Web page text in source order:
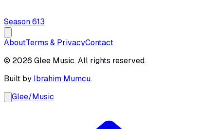
Season613
AboutTerms & PrivacyContact
© 2026 Glee Music. All rights reserved.
Built by Ibrahim Mumcu.
Glee/Music